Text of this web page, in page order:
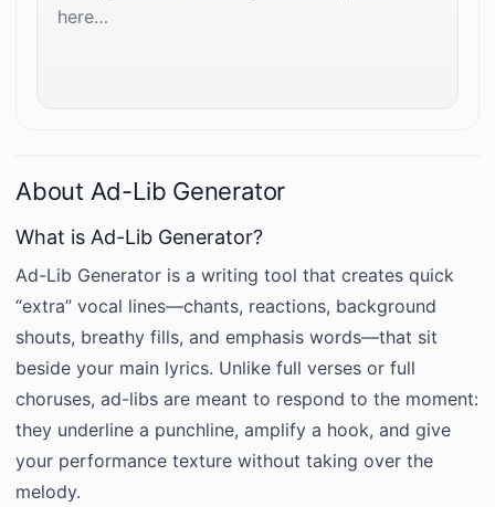
here…
About Ad-Lib Generator
What is Ad-Lib Generator?
Ad-Lib Generator is a writing tool that creates quick
“extra” vocal lines—chants, reactions, background
shouts, breathy fills, and emphasis words—that sit
beside your main lyrics. Unlike full verses or full
choruses, ad-libs are meant to respond to the moment:
they underline a punchline, amplify a hook, and give
your performance texture without taking over the
melody.